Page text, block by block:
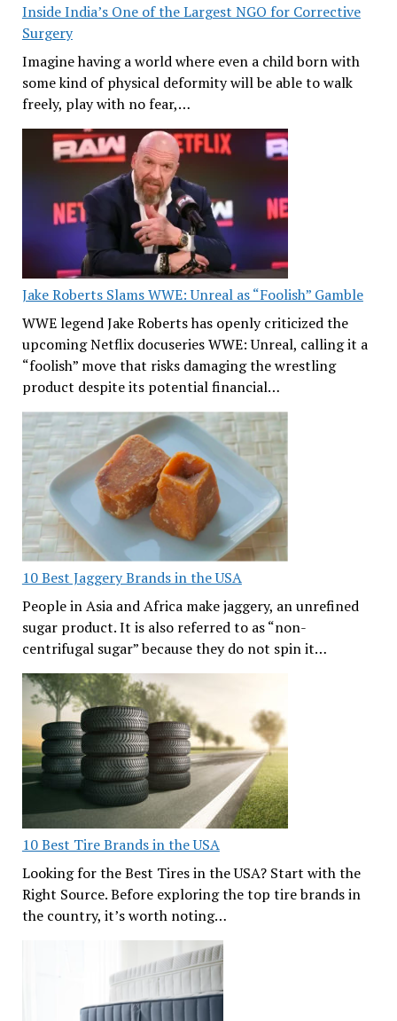
Inside India’s One of the Largest NGO for Corrective
Surgery
Imagine having a world where even a child born with
some kind of physical deformity will be able to walk
freely, play with no fear,…
Jake Roberts Slams WWE: Unreal as “Foolish” Gamble
WWE legend Jake Roberts has openly criticized the
upcoming Netflix docuseries WWE: Unreal, calling it a
“foolish” move that risks damaging the wrestling
product despite its potential financial…
10 Best Jaggery Brands in the USA
People in Asia and Africa make jaggery, an unrefined
sugar product. It is also referred to as “non-
centrifugal sugar” because they do not spin it…
10 Best Tire Brands in the USA
Looking for the Best Tires in the USA? Start with the
Right Source. Before exploring the top tire brands in
the country, it’s worth noting…